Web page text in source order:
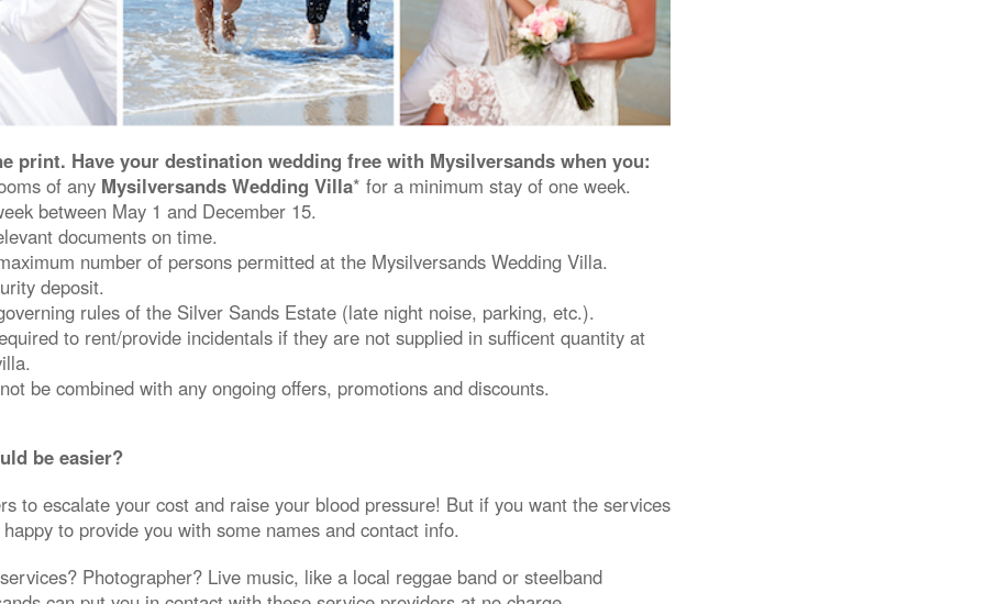
print. Have your destination wedding free with Mysilversands when you:
of any Mysilversands Wedding Villa* for a minimum stay of one week.
between May 1 and December 15.
documents on time.
number of persons permitted at the Mysilversands Wedding Villa.
deposit.
rules of the Silver Sands Estate (late night noise, parking, etc.).
to rent/provide incidentals if they are not supplied in sufficent quantity at
be combined with any ongoing offers, promotions and discounts.
be easier?
to escalate your cost and raise your blood pressure! But if you want the services
to provide you with some names and contact info.
Photographer? Live music, like a local reggae band or steelband